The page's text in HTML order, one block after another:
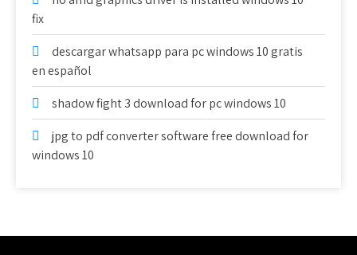
fix
descargar whatsapp para pc windows 10 gratis
en español
shadow fight 3 download for pc windows 10
jpg to pdf converter software free download for
windows 10